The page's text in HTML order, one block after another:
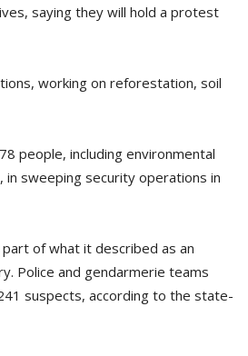
saying they will hold a protest
working on reforestation, soil
people, including environmental
in sweeping security operations in
of what it described as an
Police and gendarmerie teams
suspects, according to the state-